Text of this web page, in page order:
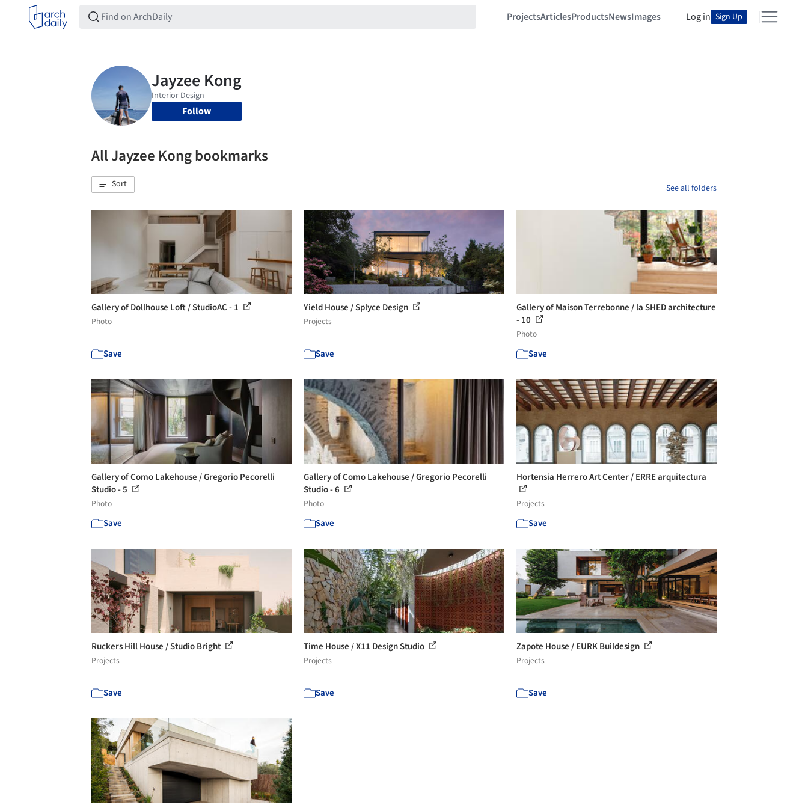
ProjectsArticlesProductsNewsImages Log in Sign Up
Follow
All Jayzee Kong bookmarks
Sort See all folders
Gallery of Dollhouse Loft / StudioAC - 1
Photo
Save
Yield House / Splyce Design
Projects
Save
Gallery of Maison Terrebonne / la SHED architecture
- 10
Photo
Save
Gallery of Como Lakehouse / Gregorio Pecorelli
Studio - 5
Photo
Save
Gallery of Como Lakehouse / Gregorio Pecorelli
Studio - 6
Photo
Save
Hortensia Herrero Art Center / ERRE arquitectura
Projects
Save
Ruckers Hill House / Studio Bright
Projects
Save
Time House / X11 Design Studio
Projects
Save
Zapote House / EURK Buildesign
Projects
Save